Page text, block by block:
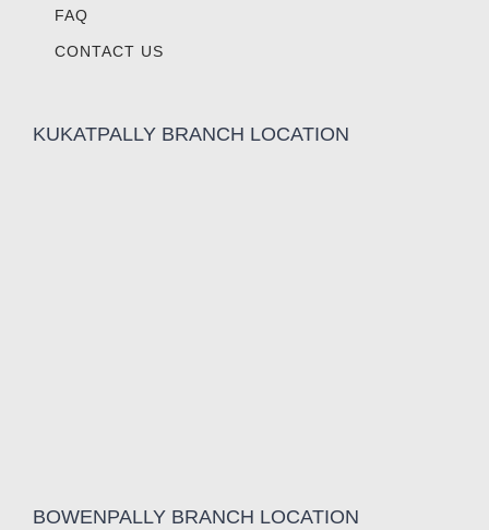
FAQ
CONTACT US
KUKATPALLY BRANCH LOCATION
BOWENPALLY BRANCH LOCATION